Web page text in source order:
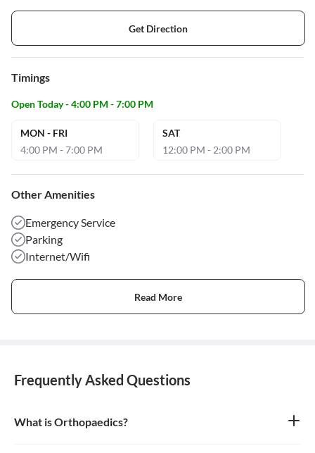
Get Direction
Timings
Open Today - 4:00 PM - 7:00 PM
MON - FRI
4:00 PM - 7:00 PM
SAT
12:00 PM - 2:00 PM
Other Amenities
Emergency Service
Parking
Internet/Wifi
Read More
Frequently Asked Questions
What is Orthopaedics?